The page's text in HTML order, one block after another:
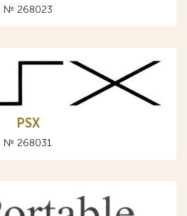
№ 268023
PSX
№ 268031